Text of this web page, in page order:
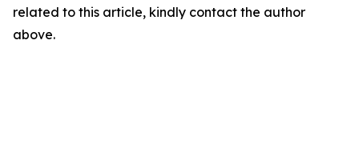
related to this article, kindly contact the author
above.